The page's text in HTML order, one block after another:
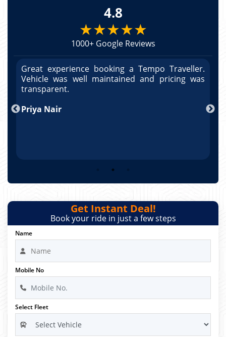
4.8
★★★★★
1000+ Google Reviews
Great experience booking a Tempo Traveller.
Vehicle was well maintained and pricing was
transparent.
Priya Nair
Get Instant Deal!
Book your ride in just a few steps
Name
Mobile No
Select Fleet